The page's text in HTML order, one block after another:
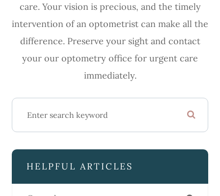
care. Your vision is precious, and the timely
intervention of an optometrist can make all the
difference. Preserve your sight and contact
your our optometry office for urgent care
immediately.
HELPFUL ARTICLES